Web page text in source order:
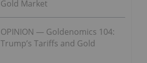
Gold Market
OPINION — Goldenomics 104:
Trump’s Tariffs and Gold